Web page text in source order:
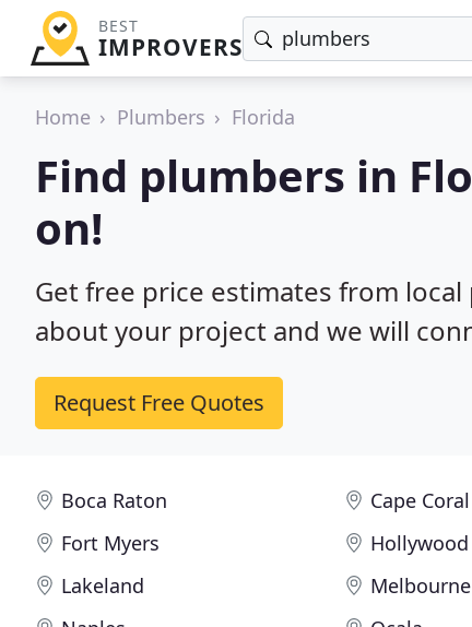
BEST
IMPROVERS
Home Plumbers Florida
Find plumbers in
on!
Get free price estimates from
about your project and we will
Request Free Quotes
Boca Raton Cape Coral
Fort Myers
Hollywood
Lakeland
Melbourne